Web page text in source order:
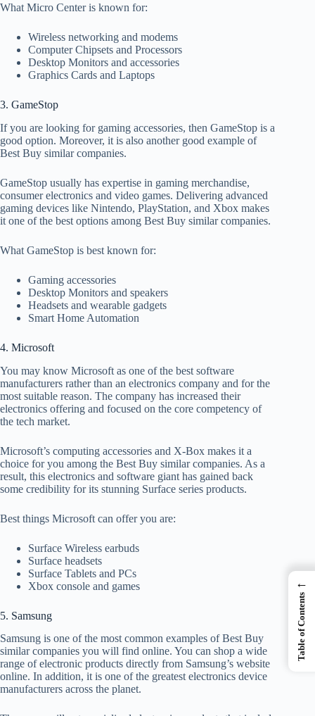
What Micro Center is known for:
Wireless networking and modems
Computer Chipsets and Processors
Desktop Monitors and accessories
Graphics Cards and Laptops
3. GameStop
If you are looking for gaming accessories, then GameStop is a
good option. Moreover, it is also another good example of
Best Buy similar companies.
GameStop usually has expertise in gaming merchandise,
consumer electronics and video games. Delivering advanced
gaming devices like Nintendo, PlayStation, and Xbox makes
it one of the best options among Best Buy similar companies.
What GameStop is best known for:
Gaming accessories
Desktop Monitors and speakers
Headsets and wearable gadgets
Smart Home Automation
4. Microsoft
You may know Microsoft as one of the best software
manufacturers rather than an electronics company and for the
most suitable reason. The company has increased their
electronics offering and focused on the core competency of
the tech market.
Microsoft’s computing accessories and X-Box makes it a
choice for you among the Best Buy similar companies. As a
result, this electronics and software giant has gained back
some credibility for its stunning Surface series products.
Best things Microsoft can offer you are:
Surface Wireless earbuds
Surface headsets
Surface Tablets and PCs
Xbox console and games
5. Samsung
Samsung is one of the most common examples of Best Buy
similar companies you will find online. You can shop a wide
range of electronic products directly from Samsung’s website
online. In addition, it is one of the greatest electronics device
manufacturers across the planet.
←
Table of Contents